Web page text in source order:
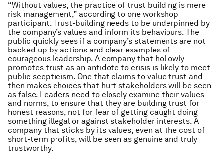
“Without values, the practice of trust building is mere
risk management,” according to one workshop
participant. Trust-building needs to be underpinned by
the company’s values and inform its behaviours. The
public quickly sees if a company’s statements are not
backed up by actions and clear examples of
courageous leadership. A company that hollowly
promotes trust as an antidote to crisis is likely to meet
public scepticism. One that claims to value trust and
then makes choices that hurt stakeholders will be seen
as false. Leaders need to closely examine their values
and norms, to ensure that they are building trust for
honest reasons, not for fear of getting caught doing
something illegal or against stakeholder interests. A
company that sticks by its values, even at the cost of
short-term profits, will be seen as genuine and truly
trustworthy.